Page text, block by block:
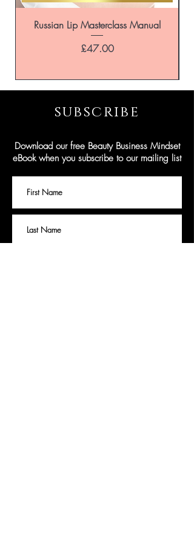
are dealing with other eniquiries and will
return any messages as soon as possible
and only within the opening hours of the
Russian Lip Masterclass Manual
Price
£47.00
subscribe
Download our free Beauty Business Mindset
eBook when you subscribe to our mailing list